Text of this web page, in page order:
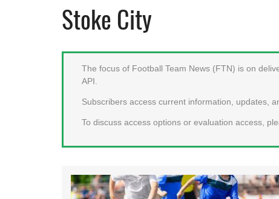
Stoke City
The focus of Football Team News (FTN) is on
API.
Subscribers access current information, updates,
To discuss access options or evaluation access,